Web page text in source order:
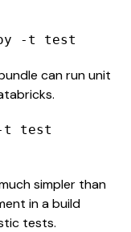
-t test
can run unit
-t test
simpler than
in a build
tests.